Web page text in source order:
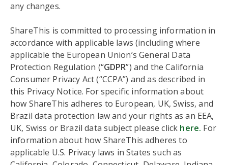
any changes.
ShareThis is committed to processing information in
accordance with applicable laws (including where
applicable the European Union’s General Data
Protection Regulation (“GDPR”) and the California
Consumer Privacy Act (“CCPA”) and as described in
this Privacy Notice. For specific information about
how ShareThis adheres to European, UK, Swiss, and
Brazil data protection law and your rights as an EEA,
UK, Swiss or Brazil data subject please click here. For
information about how ShareThis adheres to
applicable U.S. Privacy laws in States such as